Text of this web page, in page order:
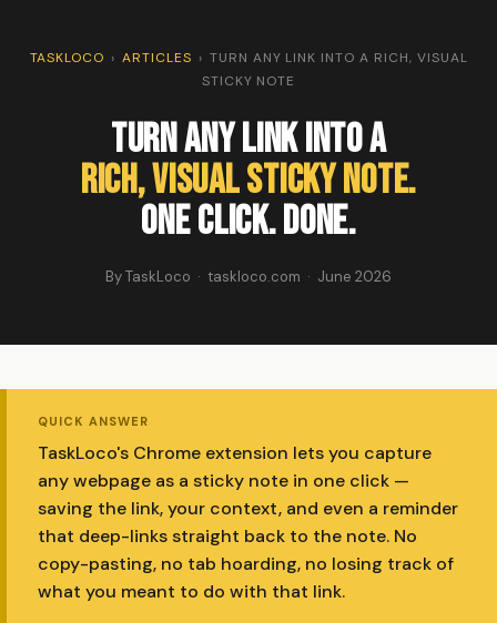
TASKLOCO › ARTICLES › TURN ANY LINK INTO A RICH, VISUAL
STICKY NOTE
Turn Any Link Into a
Rich, Visual Sticky Note.
One Click. Done.
By TaskLoco · taskloco.com · June 2026
QUICK ANSWER
TaskLoco's Chrome extension lets you capture
any webpage as a sticky note in one click —
saving the link, your context, and even a reminder
that deep-links straight back to the note. No
copy-pasting, no tab hoarding, no losing track of
what you meant to do with that link.